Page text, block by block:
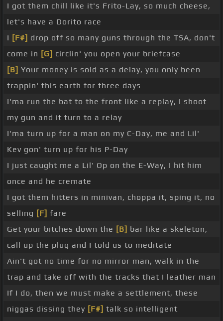
I got them chill like it's Frito-Lay, so much cheese,
let's have a Dorito race
I [F#] drop off so many guns through the TSA, don't
come in [G] circlin' you open your briefcase
[B] Your money is sold as a delay, you only been
trappin' this earth for three days
I'ma run the bat to the front like a replay, I shoot
my gun and it turn to a relay
I'ma turn up for a man on my C-Day, me and Lil'
Kev gon' turn up for his P-Day
I just caught me a Lil' Op on the E-Way, I hit him
once and he cremate
I got them hitters in minivan, choppa it, sping it, no
selling [F] fare
Get your bitches down the [B] bar like a skeleton,
call up the plug and I told us to meditate
Ain't got no time for no mirror man, walk in the
trap and take off with the tracks that I leather man
If I do, then we must make a settlement, these
niggas dissing they [F#] talk so intelligent